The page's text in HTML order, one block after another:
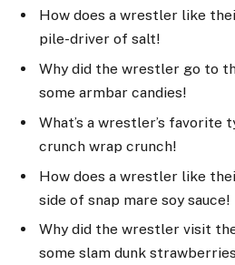
How does a wrestler like
pile-driver of salt!
Why did the wrestler go to
some armbar candies!
What’s a wrestler’s favorite
crunch wrap crunch!
How does a wrestler like
side of snap mare soy sauce!
Why did the wrestler visit
some slam dunk